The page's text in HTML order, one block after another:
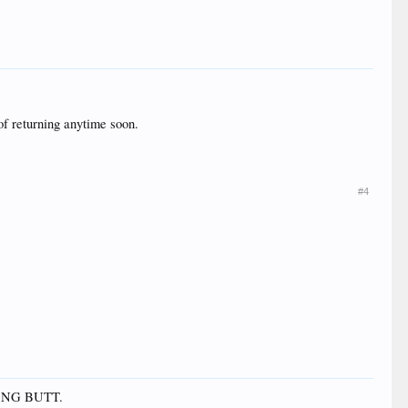
returning anytime soon.
#4
BUTT.